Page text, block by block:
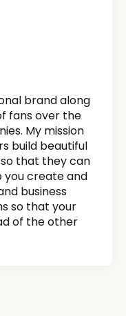
brand along
fans over the
My mission
build beautiful
that they can
you create and
business
so that your
of the other